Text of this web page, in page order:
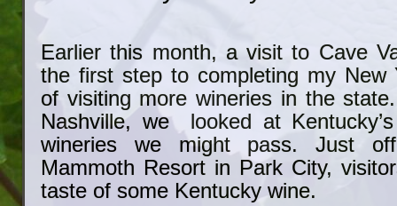
Earlier this month, a visit to Cave
the first step to completing my New
of visiting more wineries in the
Nashville, we looked at
wineries we might pass. Just
Mammoth Resort in Park City,
taste of some Kentucky wine.